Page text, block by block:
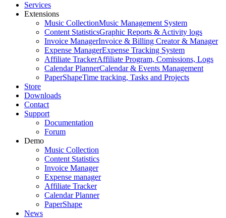
Services
Extensions
Music CollectionMusic Management System
Content StatisticsGraphic Reports & Activity logs
Invoice ManagerInvoice & Billing Creator & Manager
Expense ManagerExpense Tracking System
Affiliate TrackerAffiliate Program, Comissions, Logs
Calendar PlannerCalendar & Events Management
PaperShapeTime tracking, Tasks and Projects
Store
Downloads
Contact
Support
Documentation
Forum
Demo
Music Collection
Content Statistics
Invoice Manager
Expense manager
Affiliate Tracker
Calendar Planner
PaperShape
News